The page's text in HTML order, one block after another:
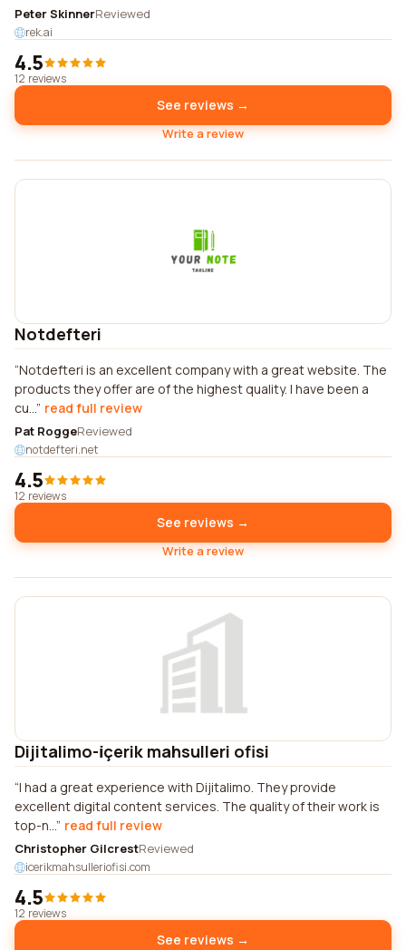
Peter SkinnerReviewed
rek.ai
4.5
12 reviews
See reviews →
Write a review
Notdefteri
Notdefteri is an excellent company with a great website. The
products they offer are of the highest quality. I have been a
cu... read full review
Pat RoggeReviewed
notdefteri.net
4.5
12 reviews
See reviews →
Write a review
Dijitalimo-i̇çerik mahsulleri ofisi
I had a great experience with Dijitalimo. They provide
excellent digital content services. The quality of their work is
top-n... read full review
Christopher GilcrestReviewed
icerikmahsulleriofisi.com
4.5
12 reviews
See reviews →